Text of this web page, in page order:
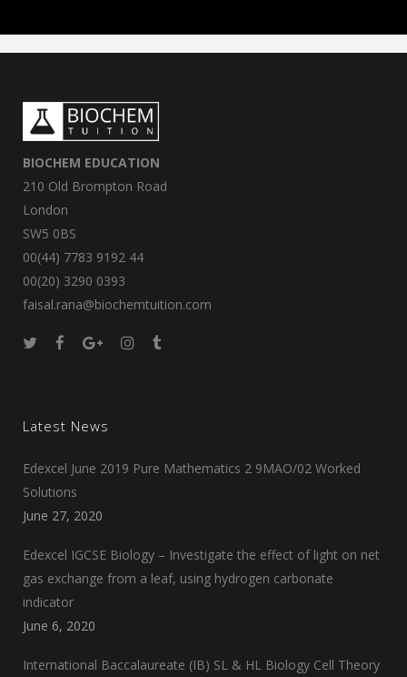
BIOCHEM EDUCATION
210 Old Brompton Road
London
SW5 0BS
00(44) 7783 9192 44
00(20) 3290 0393
faisal.rana@biochemtuition.com
Latest News
Edexcel June 2019 Pure Mathematics 2 9MAO/02 Worked
Solutions
June 27, 2020
Edexcel IGCSE Biology – Investigate the effect of light on net
gas exchange from a leaf, using hydrogen carbonate
indicator
June 6, 2020
International Baccalaureate (IB) SL & HL Biology Cell Theory